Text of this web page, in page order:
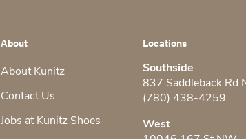
About
About Kunitz
Contact Us
Jobs at Kunitz Shoes
Locations
Southside
837 Saddleback Rd
(780) 438-4259
West